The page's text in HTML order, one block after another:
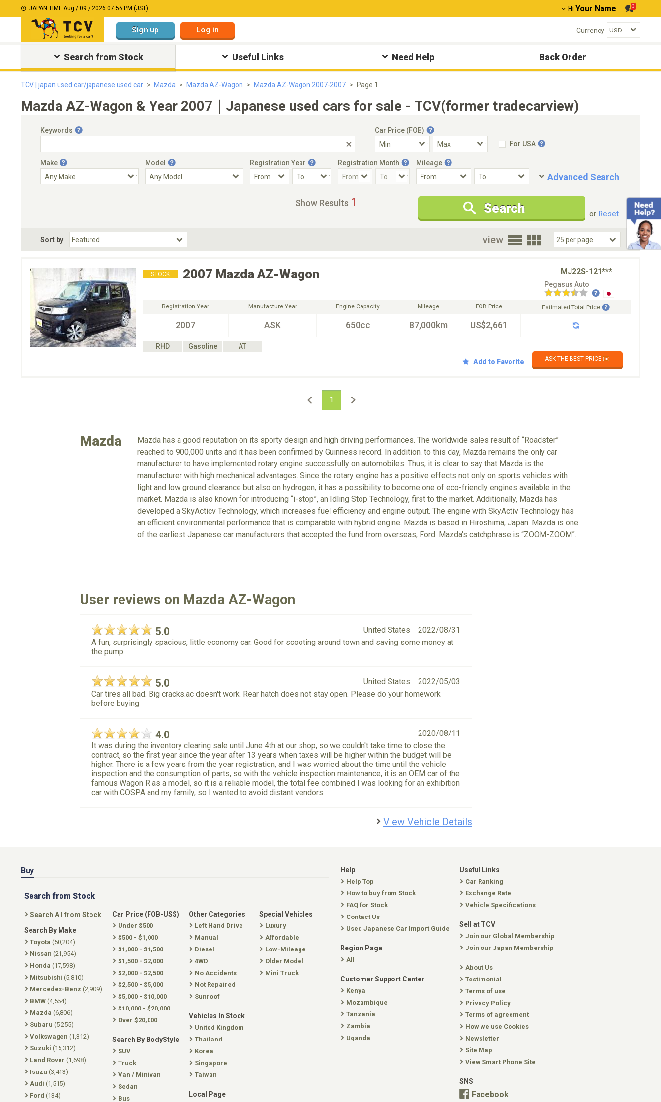
JAPAN TIME:Aug / 09 / 2026 07:56 PM (JST) Hi Your Name 0
Sign up Log in Currency
Search from Stock Useful Links Need Help Back Order
TCV | japan used car/japanese used car Mazda Mazda AZ-Wagon Mazda AZ-Wagon 2007-2007 Page 1
Mazda AZ-Wagon & Year 2007｜Japanese used cars for sale - TCV(former tradecarview)
Keywords
Car Price (FOB)
For USA
Make Model Registration Year Registration Month Mileage
Advanced Search
Condition
New Cars Only
Special Price
Choose Fuel Type
Choose BodyStyle
Show Results 1 Search or Reset
Sort by view
STOCK 2007 Mazda AZ-Wagon MJ22S-121***
Pegasus Auto
Registration Year
2007
Manufacture Year
ASK
Engine Capacity
650cc
Mileage
87,000km
FOB Price
US$2,661
Estimated Total Price
RHD Gasoline
AT
Add to Favorite
ASK THE BEST PRICE ✉️
1
Mazda
Mazda has a good reputation on its sporty design and high driving performances. The worldwide sales result of “Roadster”
reached to 900,000 units and it has been confirmed by Guinness record. In addition, to this day, Mazda remains the only car
manufacturer to have implemented rotary engine successfully on automobiles. Thus, it is clear to say that Mazda is the
manufacturer with high mechanical advantages. Since the rotary engine has a positive effects not only on sports vehicles with
light and low ground clearance but also on hydrogen, it has a possibility to become one of eco-friendly engines available in the
market. Mazda is also known for introducing “i-stop”, an Idling Stop Technology, first to the market. Additionally, Mazda has
developed a SkyActicv Technology, which increases fuel efficiency and engine output. The engine with SkyActiv Technology has
an efficient environmental performance that is comparable with hybrid engine. Mazda is based in Hiroshima, Japan. Mazda is one
of the earliest Japanese car manufacturers that accepted the fund from overseas, Ford. Mazda's catchphrase is “ZOOM-ZOOM”.
User reviews on Mazda AZ-Wagon
5.0 2022/08/31
United States
A fun, surprisingly spacious, little economy car. Good for scooting around town and saving some money at
the pump.
5.0 2022/05/03
United States
Car tires all bad. Big cracks.ac doesn't work. Rear hatch does not stay open. Please do your homework
before buying
4.0
2020/08/11
It was during the inventory clearing sale until June 4th at our shop, so we couldn't take time to close the
contract, so the first year since the year after 13 years when taxes will be higher within the budget will be
higher. There is a few years from the year registration, and I was worried about the time until the vehicle
inspection and the consumption of parts, so with the vehicle inspection maintenance, it is an OEM car of the
famous Wagon R as a model, so it is a reliable model, the total fee combined I was looking for an exhibition
car with COSPA and my family, so I wanted to avoid distant vendors.
View Vehicle Details
Buy
Search from Stock
Search All from Stock
Search By Make
Toyota (50,204)
Nissan (21,954)
Honda (17,598)
Mitsubishi (5,810)
Mercedes-Benz (2,909)
BMW (4,554)
Mazda (6,806)
Subaru (5,255)
Volkswagen (1,312)
Suzuki (15,312)
Land Rover (1,698)
Isuzu (3,413)
Audi (1,515)
Ford (134)
Car Price (FOB-US$)
Under $500
$500 - $1,000
$1,000 - $1,500
$1,500 - $2,000
$2,000 - $2,500
$2,500 - $5,000
$5,000 - $10,000
$10,000 - $20,000
Over $20,000
Search By BodyStyle
SUV
Truck
Van / Minivan
Sedan
Bus
Other Categories
Left Hand Drive
Manual
Diesel
4WD
No Accidents
Not Repaired
Sunroof
Vehicles In Stock
United Kingdom
Thailand
Korea
Singapore
Taiwan
Local Page
Special Vehicles
Luxury
Affordable
Low-Mileage
Older Model
Mini Truck
Help
Help Top
How to buy from Stock
FAQ for Stock
Contact Us
Used Japanese Car Import Guide
Region Page
All
Customer Support Center
Kenya
Mozambique
Tanzania
Zambia
Uganda
Useful Links
Car Ranking
Exchange Rate
Vehicle Specifications
Sell at TCV
Join our Global Membership
Join our Japan Membership
About Us
Testimonial
Terms of use
Privacy Policy
Terms of agreement
How we use Cookies
Newsletter
Site Map
View Smart Phone Site
SNS
Facebook